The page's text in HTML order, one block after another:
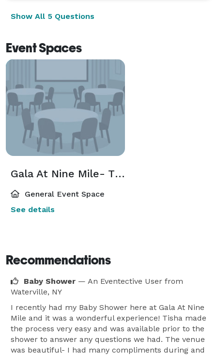
Show All 5 Questions
Event Spaces
Gala At Nine Mile- The Hayloft-
General Event Space
See details
Recommendations
Baby Shower — An Eventective User from
Waterville, NY
I recently had my Baby Shower here at Gala At Nine
Mile and it was a wonderful experience! Tisha made
the process very easy and was available prior to the
shower to answer any questions we had. The venue
was beautiful- I had many compliments during and